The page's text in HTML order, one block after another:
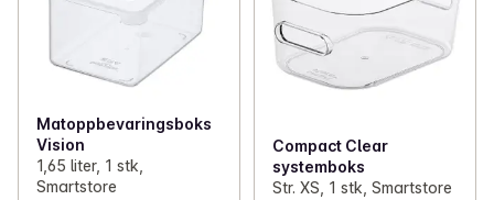
Matoppbevaringsboks
Vision
1,65 liter, 1 stk,
Smartstore
Compact Clear
systemboks
Str. XS, 1 stk, Smartstore